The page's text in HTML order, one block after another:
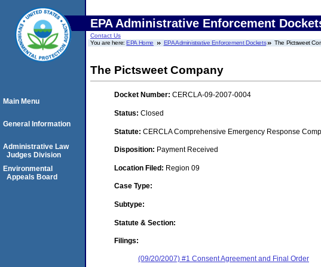
EPA Administrative Enforcement
Contact Us
You are here:EPA Home EPA Administrative Enforcement Dockets The Pictsweet
The Pictsweet Company
Docket Number: CERCLA-09-2007-0004
Status: Closed
Statute: CERCLA Comprehensive Emergency Response
Disposition: Payment Received
Location Filed: Region 09
Case Type:
Subtype:
Statute & Section:
Filings:
(09/20/2007) #1 Consent Agreement and Final Order
Main Menu
General Information
Administrative Law
Judges Division
Environmental
Appeals Board